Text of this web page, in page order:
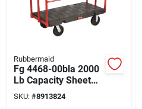
Rubbermaid
Fg 4468-00bla 2000
Lb Capacity Sheet
And Panel Truck, 48
In L X 24 In W
SKU: #8913824